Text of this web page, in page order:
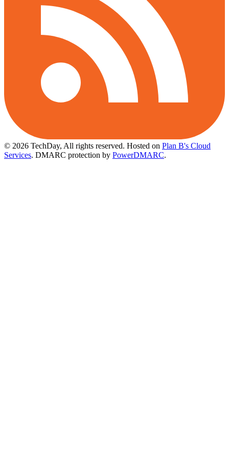
© 2026 TechDay, All rights reserved. Hosted on Plan B's Cloud
Services. DMARC protection by PowerDMARC.